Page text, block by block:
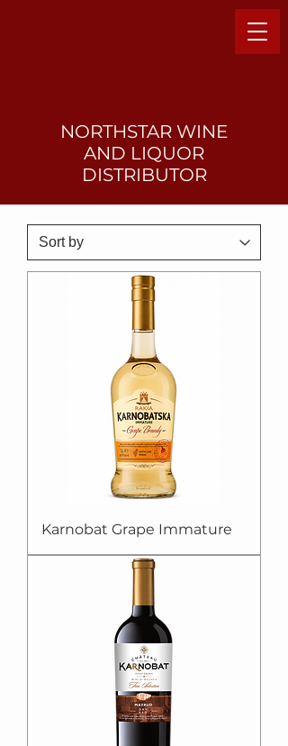
NORTHSTAR WINE
AND LIQUOR
DISTRIBUTOR
Karnobat Grape Immature